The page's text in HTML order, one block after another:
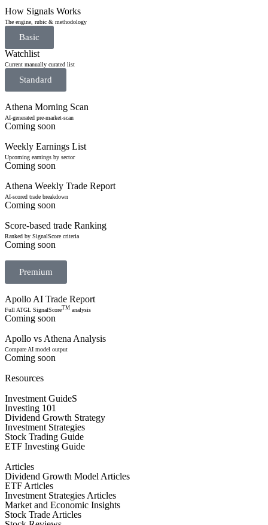
How Signals Works
The engine, rubic & methodology
Basic
Watchlist
Current manually curated list
Standard
Athena Morning Scan
AI-generated pre-market-scan
Coming soon
Weekly Earnings List
Upcoming earnings by sector
Coming soon
Athena Weekly Trade Report
AI-scored trade breakdown
Coming soon
Score-based trade Ranking
Ranked by SignalScore criteria
Coming soon
Premium
Apollo AI Trade Report
Full ATGL SignalScoreTM analysis
Coming soon
Apollo vs Athena Analysis
Compare AI model output
Coming soon
Resources
Investment GuideS
Investing 101
Dividend Growth Strategy
Investment Strategies
Stock Trading Guide
ETF Investing Guide
Articles
Dividend Growth Model Articles
ETF Articles
Investment Strategies Articles
Market and Economic Insights
Stock Trade Articles